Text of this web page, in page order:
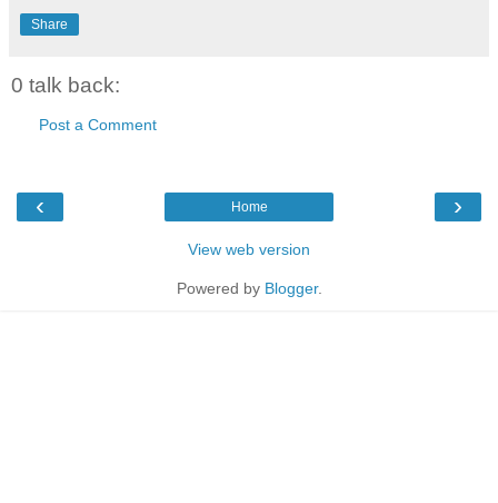
Share
0 talk back:
Post a Comment
‹ ›
Home
View web version
Powered by Blogger.